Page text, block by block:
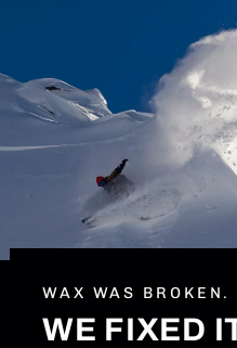
WAX WAS BROKEN.
WE FIXED